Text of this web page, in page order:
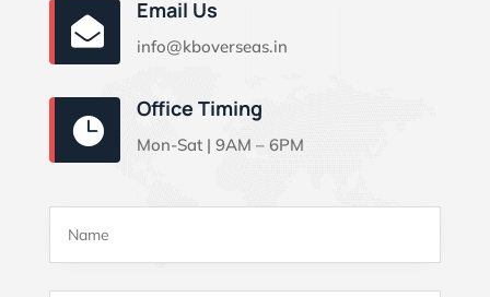

Email Us
info@kboverseas.in

Office Timing
Mon-Sat | 9AM – 6PM